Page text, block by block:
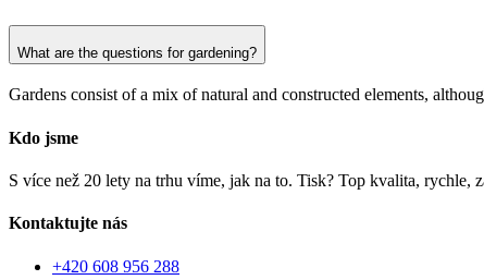
What are the questions for gardening?
Gardens consist of a mix of natural and constructed elements,
Kdo jsme
S více než 20 lety na trhu víme, jak na to. Tisk? Top kvalita, rychle,
Kontaktujte nás
+420 608 956 288